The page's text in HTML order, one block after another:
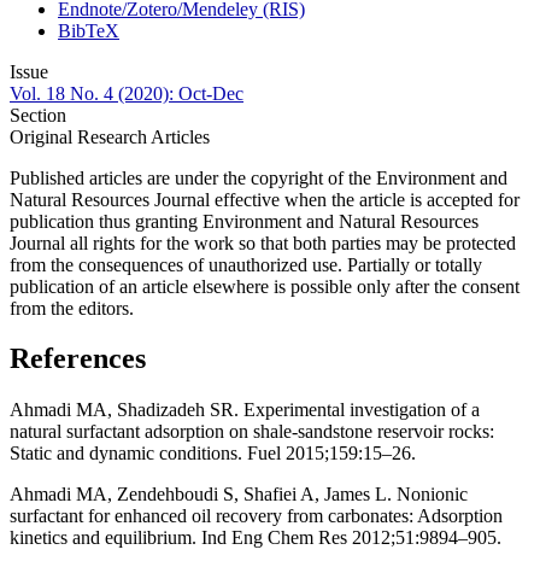
Endnote/Zotero/Mendeley (RIS)
BibTeX
Issue
Vol. 18 No. 4 (2020): Oct-Dec
Section
Original Research Articles
Published articles are under the copyright of the Environment and
Natural Resources Journal effective when the article is accepted for
publication thus granting Environment and Natural Resources
Journal all rights for the work so that both parties may be protected
from the consequences of unauthorized use. Partially or totally
publication of an article elsewhere is possible only after the consent
from the editors.
References
Ahmadi MA, Shadizadeh SR. Experimental investigation of a
natural surfactant adsorption on shale-sandstone reservoir rocks:
Static and dynamic conditions. Fuel 2015;159:15–26.
Ahmadi MA, Zendehboudi S, Shafiei A, James L. Nonionic
surfactant for enhanced oil recovery from carbonates: Adsorption
kinetics and equilibrium. Ind Eng Chem Res 2012;51:9894–905.